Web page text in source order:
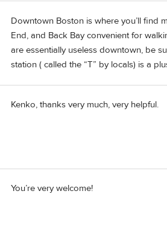
Downtown Boston is where you’ll find
End, and Back Bay convenient for
are essentially useless downtown, be
station ( called the “T” by locals) is a
Kenko, thanks very much, very helpful.
You’re very welcome!